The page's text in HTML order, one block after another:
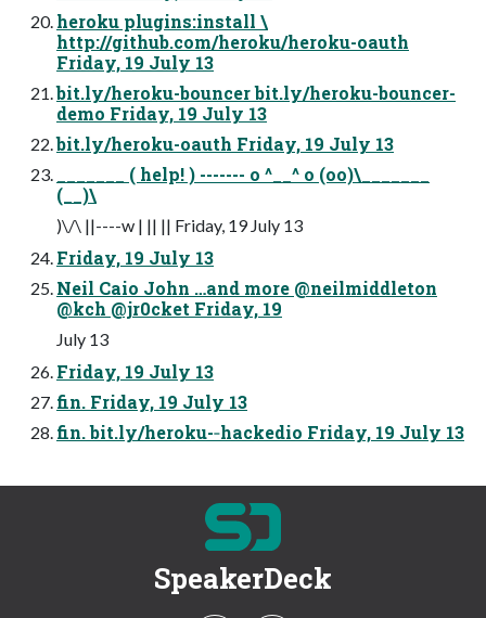
heroku plugins:install \
http://github.com/heroku/heroku-oauth
Friday, 19 July 13
bit.ly/heroku-bouncer bit.ly/heroku-bouncer-
demo Friday, 19 July 13
bit.ly/heroku-oauth Friday, 19 July 13
_______ ( help! ) ------- o ^__^ o (oo)\_______
(__)\
)\/\ ||----w | || || Friday, 19 July 13
Friday, 19 July 13
Neil Caio John …and more @neilmiddleton
@kch @jr0cket Friday, 19
July 13
Friday, 19 July 13
fin. Friday, 19 July 13
fin. bit.ly/heroku-­‐hackedio Friday, 19 July 13
SpeakerDeck